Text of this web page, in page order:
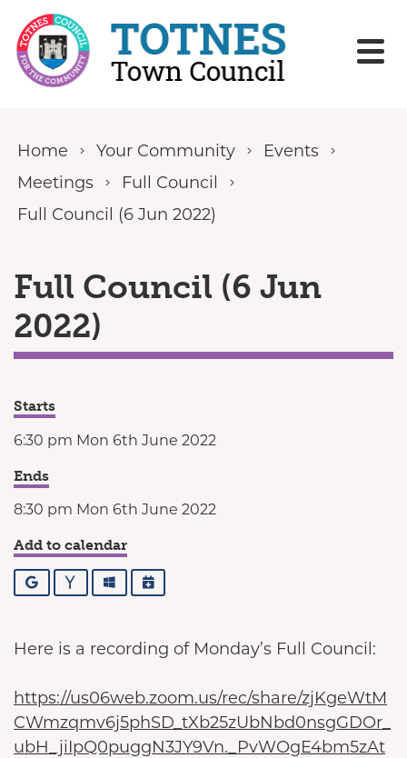
Skip to content
Home Your Community
Events
Meetings
Full Council
Full Council (6 Jun 2022)
Full Council (6 Jun
2022)
Starts
6:30 pm Mon 6th June 2022
Ends
8:30 pm Mon 6th June 2022
Add to calendar
Google YahooOutlookiCalendar
Here is a recording of Monday’s Full Council:
https://us06web.zoom.us/rec/share/zjKgeWtM
CWmzqmv6j5phSD_tXb25zUbNbd0nsgGDOr_
ubH_jiIpQ0puggN3JY9Vn._PvWOgE4bm5zAt